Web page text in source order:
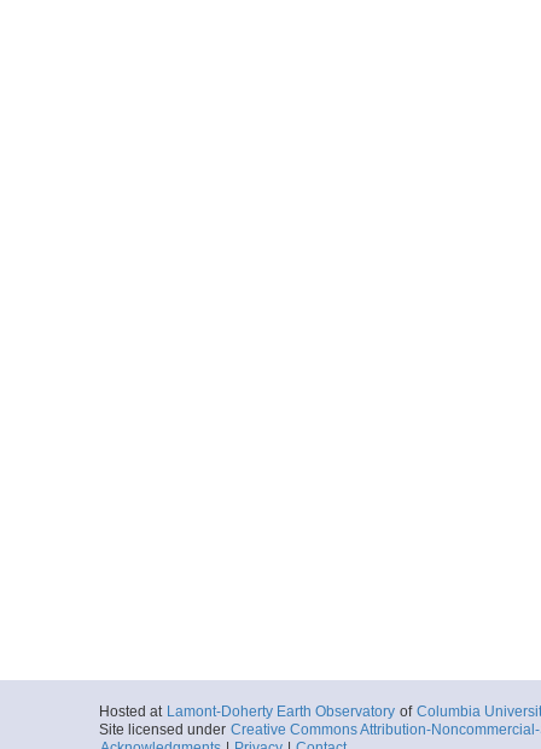
Hosted at Lamont-Doherty Earth Observatory of Columbia
Site licensed under Creative Commons Attribution-